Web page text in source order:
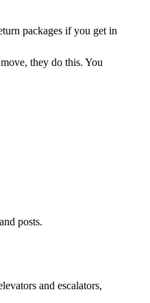
packages if you get in
they do this. You
posts.
and escalators,